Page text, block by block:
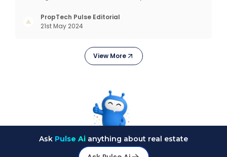
today, in addition to goods and service also want
convenience, self-service and personalisation.
PropTech Pulse Editorial
21st May 2024
View More
Ask Pulse Ai anything about real estate